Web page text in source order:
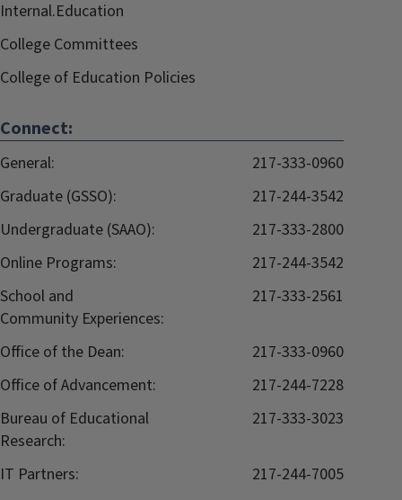
Internal.Education
College Committees
College of Education Policies
Connect:
General:
217-333-0960
Graduate (GSSO):
217-244-3542
Undergraduate (SAAO):
217-333-2800
Online Programs:
217-244-3542
School and
Community Experiences:
217-333-2561
Office of the Dean:
217-333-0960
Office of Advancement:
217-244-7228
Bureau of Educational
Research:
217-333-3023
IT Partners:
217-244-7005